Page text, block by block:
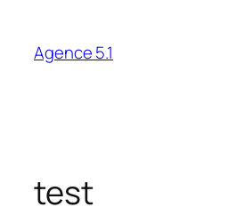
content
Agence 5.1
test